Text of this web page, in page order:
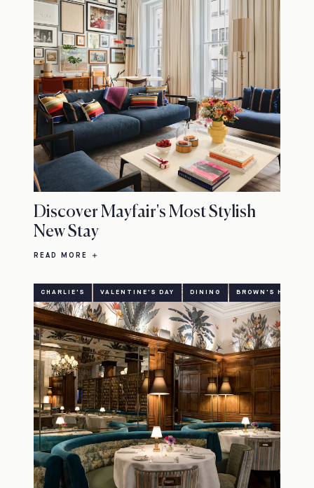
Discover Mayfair's Most Stylish
New Stay
READ MORE
CHARLIE'S VALENTINE'S DAY DINING BROWN'S HOTEL